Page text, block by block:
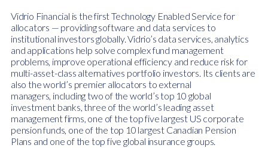
Vidrio Financial is the first Technology Enabled Service for
allocators — providing software and data services to
institutional investors globally. Vidrio’s data services, analytics
and applications help solve complex fund management
problems, improve operational efficiency and reduce risk for
multi-asset-class alternatives portfolio investors. Its clients are
also the world’s premier allocators to external
managers, including two of the world’s top 10 global
investment banks, three of the world’s leading asset
management firms, one of the top five largest US corporate
pension funds, one of the top 10 largest Canadian Pension
Plans and one of the top five global insurance groups.